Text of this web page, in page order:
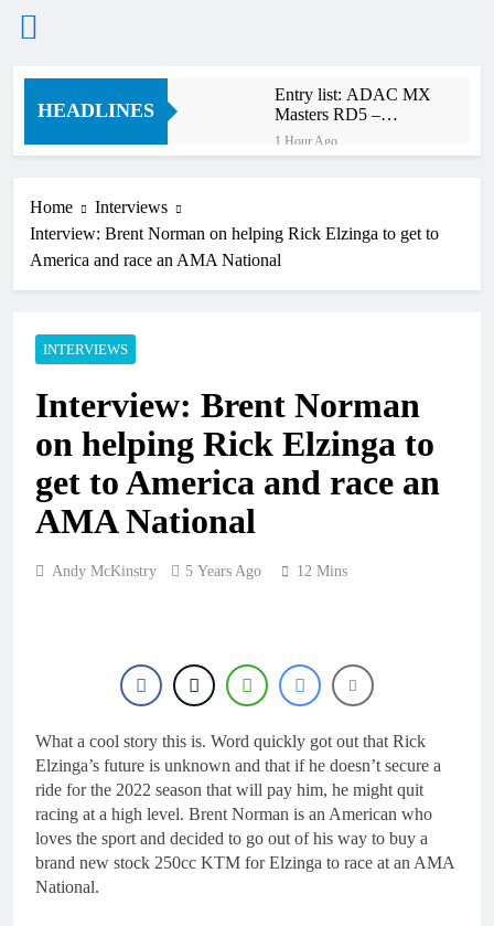
Skip
HEADLINES
Entry list: ADAC MX
Masters RD5 –
Gaildorf
1 Hour Ago
RUMOUR: Maxime
Grau to become a full
rider for 2027?
considering racing the
last three US
Nationals?!
Video: Sacha
Coenen on a 450!
16 Hours Ago
1 Day Ago
to secure a ride with
Factory Red Bull KTM
2 Days Ago
signs with Meuwissen
Motorsports
Home
Interviews
Interview: Brent Norman on helping Rick Elzinga to get to
America and race an AMA National
INTERVIEWS
Interview: Brent Norman
on helping Rick Elzinga to
get to America and race an
AMA National
Andy McKinstry 5 Years Ago 12 Mins
What a cool story this is. Word quickly got out that Rick
Elzinga’s future is unknown and that if he doesn’t secure a
ride for the 2022 season that will pay him, he might quit
racing at a high level. Brent Norman is an American who
loves the sport and decided to go out of his way to buy a
brand new stock 250cc KTM for Elzinga to race at an AMA
National.